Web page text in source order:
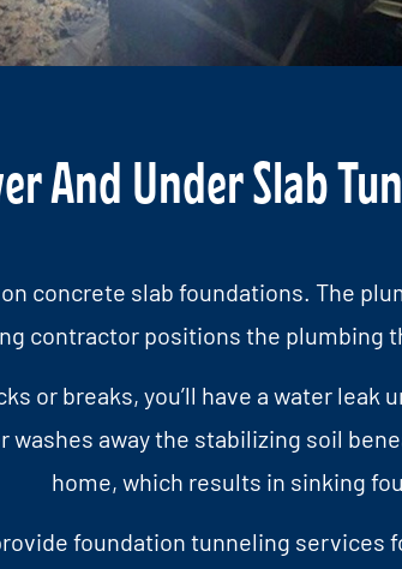
And Under Slab
concrete slab foundations. The
contractor positions the plumbing
or breaks, you’ll have a water
washes away the stabilizing soil
home, which results in sinking
foundation tunneling services